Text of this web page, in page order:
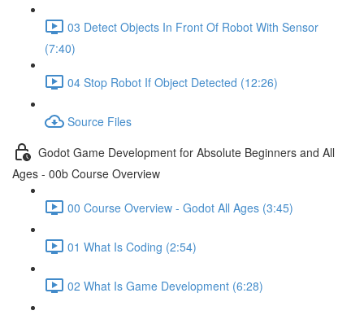
03 Detect Objects In Front Of Robot With Sensor
(7:40)
04 Stop Robot If Object Detected (12:26)
Source Files
Godot Game Development for Absolute Beginners and All
Ages - 00b Course Overview
00 Course Overview - Godot All Ages (3:45)
01 What Is Coding (2:54)
02 What Is Game Development (6:28)